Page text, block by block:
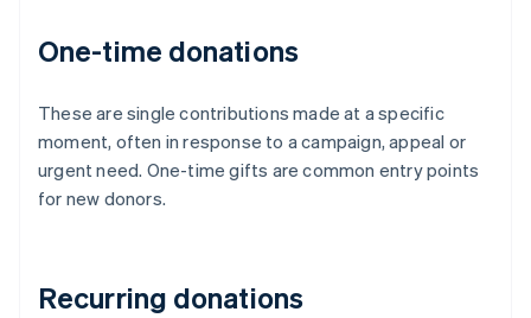
One-time donations
These are single contributions made at a specific
moment, often in response to a campaign, appeal or
urgent need. One-time gifts are common entry points
for new donors.
Recurring donations